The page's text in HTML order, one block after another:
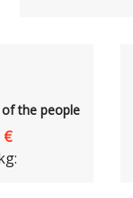
the people
€